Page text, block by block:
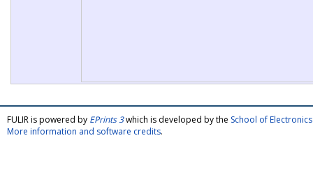
FULIR is powered by EPrints 3which is developed by the School of
More information and software credits.